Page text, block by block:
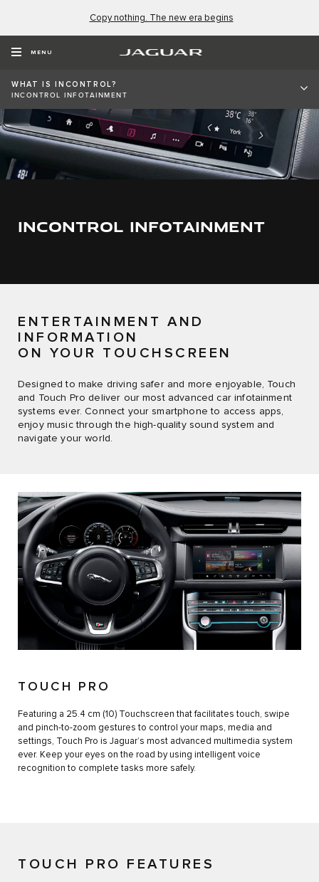
Copy nothing. The new era begins
MENU
WHAT IS INCONTROL?
INCONTROL INFOTAINMENT
INCONTROL INFOTAINMENT
ENTERTAINMENT AND
INFORMATION
ON YOUR TOUCHSCREEN
Designed to make driving safer and more enjoyable, Touch
and Touch Pro deliver our most advanced car infotainment
systems ever. Connect your smartphone to access apps,
enjoy music through the high-quality sound system and
navigate your world.
TOUCH PRO
Featuring a 25.4 cm (10) Touchscreen that facilitates touch, swipe
and pinch-to-zoom gestures to control your maps, media and
settings, Touch Pro is Jaguar’s most advanced multimedia system
ever. Keep your eyes on the road by using intelligent voice
recognition to complete tasks more safely.
TOUCH PRO FEATURES